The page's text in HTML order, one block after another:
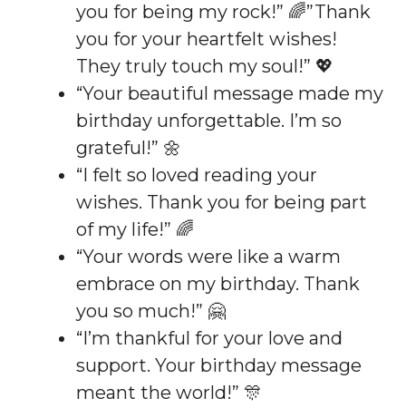
you for being my rock!” 🌈”Thank
you for your heartfelt wishes!
They truly touch my soul!” 💖
“Your beautiful message made my
birthday unforgettable. I’m so
grateful!” 🌼
“I felt so loved reading your
wishes. Thank you for being part
of my life!” 🌈
“Your words were like a warm
embrace on my birthday. Thank
you so much!” 🤗
“I’m thankful for your love and
support. Your birthday message
meant the world!” 🎊